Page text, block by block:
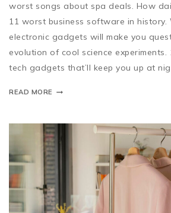
worst songs about spa deals. How
11 worst business software in history.
electronic gadgets will make you
evolution of cool science
tech gadgets that’ll keep you up at
READ MORE